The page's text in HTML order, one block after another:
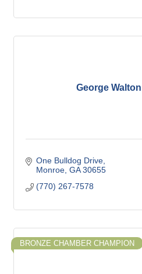
George
One Bulldog Drive
Monroe GA 30655
(770) 267-7578
BRONZE CHAMBER CHAMPION